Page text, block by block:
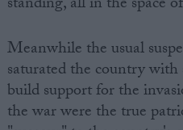
Meanwhile the usual
saturated the country
build support for the
the war were the true